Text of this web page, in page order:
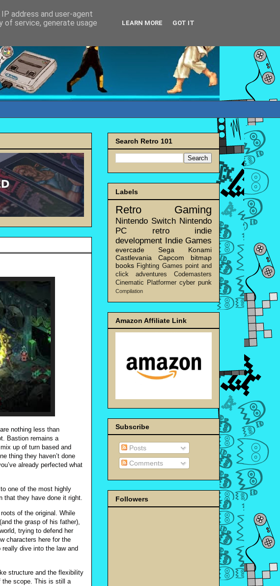
nothing less than
Bastion remains a
up of turn based and
thing they haven’t done
already perfected what
one of the most highly
that they have done it right.
of the original. While
the grasp of his father),
trying to defend her
characters here for the
dive into the law and
structure and the flexibility
the scope. This is still a
Search Retro 101
Labels
Retro Gaming
Nintendo Switch Nintendo
PC
retro
indie
development Indie Games
evercade Sega
Konami
Castlevania
Capcom
bitmap
books Fighting Games point and
click adventures
Codemasters
Cinematic Platformer cyber punk
Compilation
Amazon Affiliate Link
Subscribe
Posts
Comments
Followers
address and user-agent
of service, generate usage
LEARN MORE GOT IT